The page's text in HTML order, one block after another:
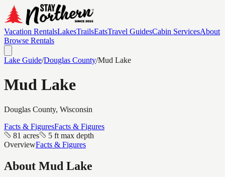
Vacation RentalsLakesTrailsEatsTravel GuidesCabin ServicesAbout
Browse Rentals
Lake Guide/Douglas County/Mud Lake
Mud Lake
Douglas County, Wisconsin
Facts & FiguresFacts & Figures
81 acres
5 ft max depth
OverviewFacts & Figures
About Mud Lake